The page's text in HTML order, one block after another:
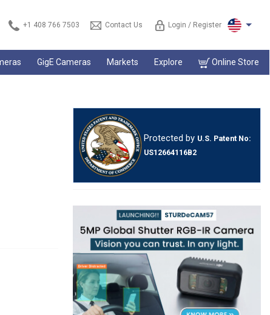
+1 408 766 7503 Contact Us Login / Register
GigE Cameras Markets Explore Online Store
Protected by U.S. Patent No:
US12664116B2